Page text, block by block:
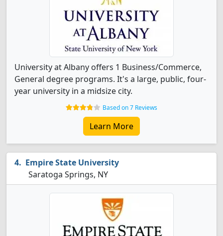
University at Albany offers 1 Business/Commerce,
General degree programs. It's a large, public, four-
year university in a midsize city.
Based on 7 Reviews
Learn More
Empire State University
Saratoga Springs, NY